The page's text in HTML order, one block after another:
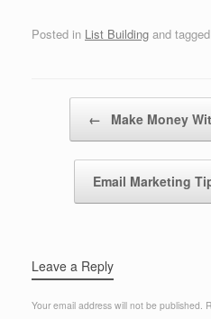
Posted in List Building and tagged
← Make Money
Email Marketing
Leave a Reply
Your email address will not be published.